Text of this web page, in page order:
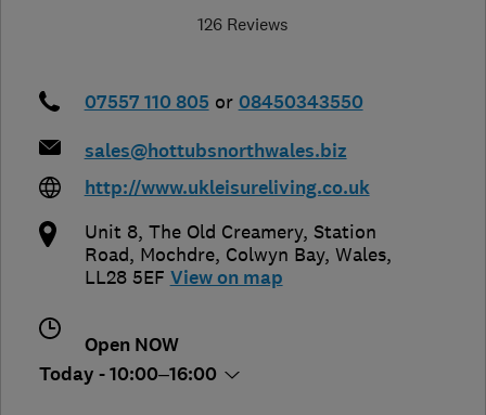
126 Reviews
07557 110 805 or 08450343550
sales@hottubsnorthwales.biz
http://www.ukleisureliving.co.uk
Unit 8, The Old Creamery, Station
Road, Mochdre, Colwyn Bay, Wales,
LL28 5EF View on map
Open NOW
Today - 10:00–16:00